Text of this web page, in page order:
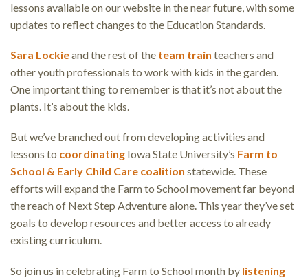
lessons available on our website in the near future, with some
updates to reflect changes to the Education Standards.
Sara Lockieand the rest of the team train teachers and
other youth professionals to work with kids in the garden.
One important thing to remember is that it’s not about the
plants. It’s about the kids.
But we’ve branched out from developing activities and
lessons to coordinating Iowa State University’s Farm to
School & Early Child Care coalition statewide. These
efforts will expand the Farm to School movement far beyond
the reach of Next Step Adventure alone. This year they’ve set
goals to develop resources and better access to already
existing curriculum.
So join us in celebrating Farm to School month by listening